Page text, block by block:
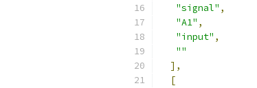
"signal" ,
"A1" ,
"input" ,
""
],
[